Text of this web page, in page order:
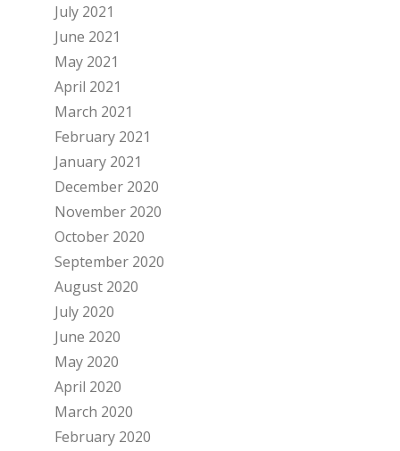
July 2021
June 2021
May 2021
April 2021
March 2021
February 2021
January 2021
December 2020
November 2020
October 2020
September 2020
August 2020
July 2020
June 2020
May 2020
April 2020
March 2020
February 2020